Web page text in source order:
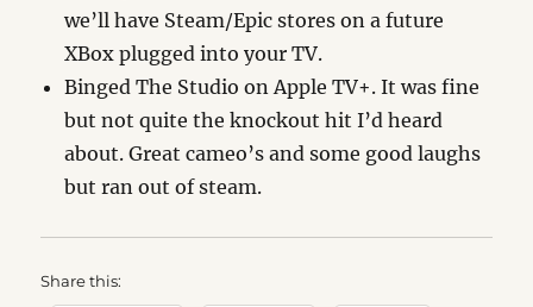
we’ll have Steam/Epic stores on a future
XBox plugged into your TV.
Binged The Studio on Apple TV+. It was fine
but not quite the knockout hit I’d heard
about. Great cameo’s and some good laughs
but ran out of steam.
Share this: